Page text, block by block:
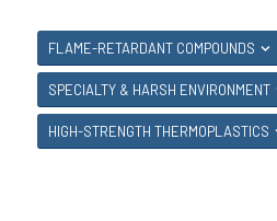
FLAME-RETARDANT COMPOUNDS
SPECIALTY & HARSH ENVIRONMENT
HIGH-STRENGTH THERMOPLASTICS